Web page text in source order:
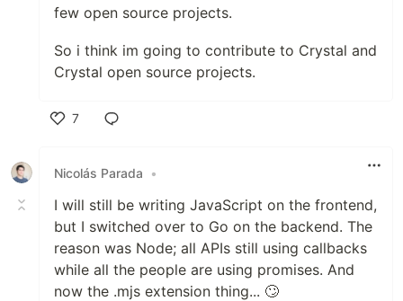
few open source projects.
So i think im going to contribute to Crystal and
Crystal open source projects.
7
Nicolás Parada
•
I will still be writing JavaScript on the frontend,
but I switched over to Go on the backend. The
reason was Node; all APIs still using callbacks
while all the people are using promises. And
now the .mjs extension thing... 🙄